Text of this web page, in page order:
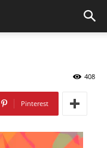
408
Pinterest